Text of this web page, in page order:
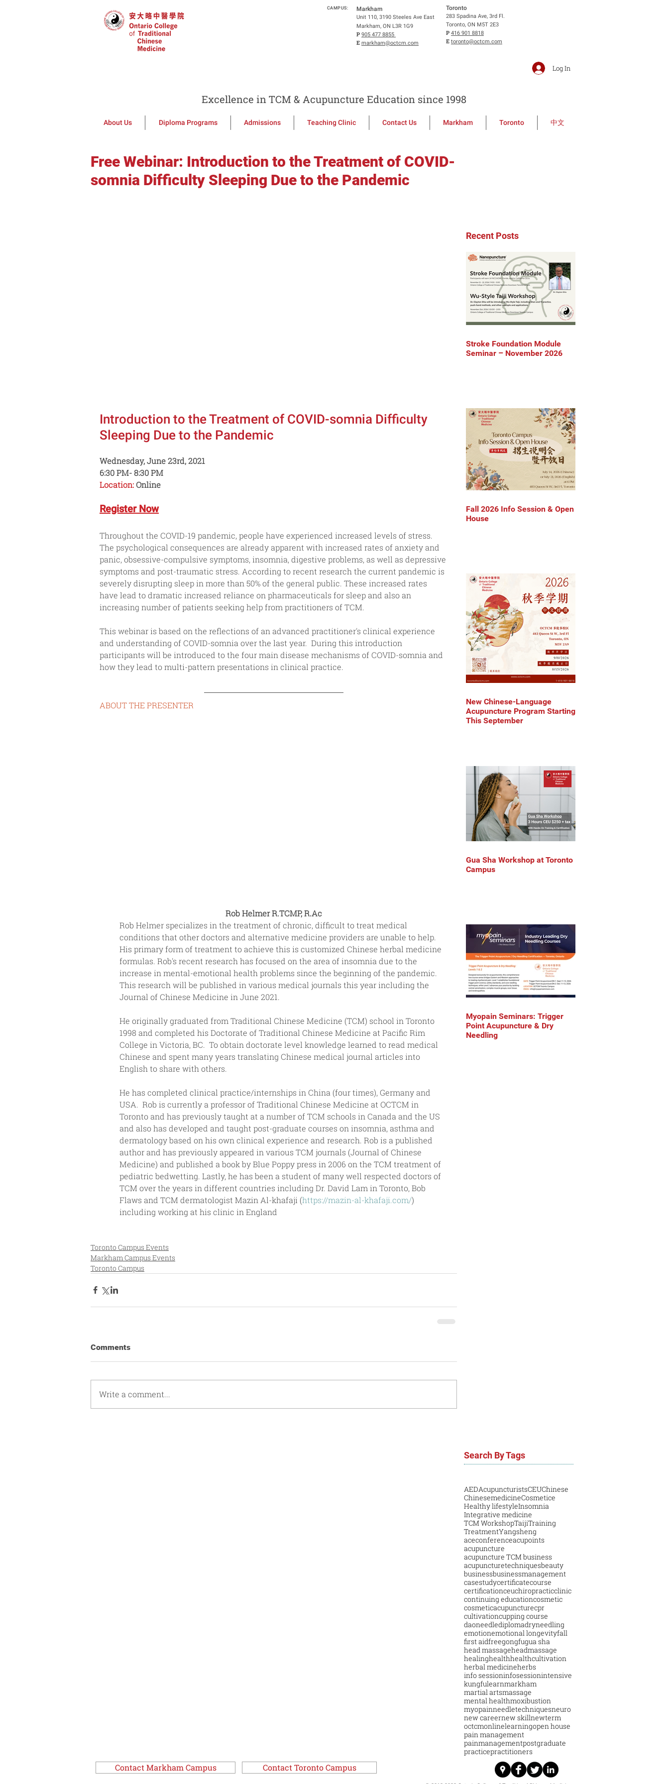
CAMPUS: Markham
Unit 110, 3190 Steeles Ave East
Markham, ON L3R 1G9
P 905 477 8855
E markham@octcm.com
Toronto
283 Spadina Ave, 3rd Fl.
Toronto, ON M5T 2E3
P 416 901 8818
E toronto@octcm.com
Log In
Excellence in TCM & Acupuncture Education since 1998
About Us Diploma Programs Admissions Teaching Clinic Contact Us Markham Toronto 中文
Free Webinar: Introduction to the Treatment of COVID-
somnia Difficulty Sleeping Due to the Pandemic
Introduction to the Treatment of COVID-somnia Difficulty
Sleeping Due to the Pandemic
Wednesday, June 23rd, 2021
6:30 PM- 8:30 PM
Location: Online
Register Now
Throughout the COVID-19 pandemic, people have experienced increased levels of stress.
The psychological consequences are already apparent with increased rates of anxiety and
panic, obsessive-compulsive symptoms, insomnia, digestive problems, as well as depressive
symptoms and post-traumatic stress. According to recent research the current pandemic is
severely disrupting sleep in more than 50% of the general public. These increased rates
have lead to dramatic increased reliance on pharmaceuticals for sleep and also an
increasing number of patients seeking help from practitioners of TCM.
This webinar is based on the reflections of an advanced practitioner's clinical experience
and understanding of COVID-somnia over the last year.  During this introduction
participants will be introduced to the four main disease mechanisms of COVID-somnia and
how they lead to multi-pattern presentations in clinical practice.
ABOUT THE PRESENTER
Rob Helmer R.TCMP, R.Ac
Rob Helmer specializes in the treatment of chronic, difficult to treat medical
conditions that other doctors and alternative medicine providers are unable to help.
His primary form of treatment to achieve this is customized Chinese herbal medicine
formulas. Rob's recent research has focused on the area of insomnia due to the
increase in mental-emotional health problems since the beginning of the pandemic.
This research will be published in various medical journals this year including the
Journal of Chinese Medicine in June 2021.
He originally graduated from Traditional Chinese Medicine (TCM) school in Toronto
1998 and completed his Doctorate of Traditional Chinese Medicine at Pacific Rim
College in Victoria, BC.  To obtain doctorate level knowledge learned to read medical
Chinese and spent many years translating Chinese medical journal articles into
English to share with others.
He has completed clinical practice/internships in China (four times), Germany and
USA.  Rob is currently a professor of Traditional Chinese Medicine at OCTCM in
Toronto and has previously taught at a number of TCM schools in Canada and the US
and also has developed and taught post-graduate courses on insomnia, asthma and
dermatology based on his own clinical experience and research. Rob is a published
author and has previously appeared in various TCM journals (Journal of Chinese
Medicine) and published a book by Blue Poppy press in 2006 on the TCM treatment of
pediatric bedwetting. Lastly, he has been a student of many well respected doctors of
TCM over the years in different countries including Dr. David Lam in Toronto, Bob
Flaws and TCM dermatologist Mazin Al-khafaji (https://mazin-al-khafaji.com/)
including working at his clinic in England
Toronto Campus Events
Markham Campus Events
Toronto Campus
Comments
Write a comment...
Recent Posts
Stroke Foundation Module
Seminar – November 2026
Fall 2026 Info Session & Open
House
New Chinese-Language
Acupuncture Program Starting
This September
Gua Sha Workshop at Toronto
Campus
Myopain Seminars: Trigger
Point Acupuncture & Dry
Needling
Search By Tags
AEDAcupuncturistsCEUChinese
ChinesemedicineCosmetice
Healthy lifestyleInsomnia
Integrative medicine
TCM WorkshopTaijiTraining
TreatmentYangsheng
aceconferenceacupoints
acupuncture
acupuncture TCM business
acupuncturetechniquesbeauty
businessbusinessmanagement
casestudycertificatecourse
certificationceuchiropracticclinic
continuing educationcosmetic
cosmeticacupuncturecpr
cultivationcupping course
daoneedlediplomadryneedling
emotionemotional longevityfall
first aidfreegongfugua sha
head massageheadmassage
healinghealthhealthcultivation
herbal medicineherbs
info sessioninfosessionintensive
kungfulearnmarkham
martial artsmassage
mental healthmoxibustion
myopainneedletechniquesneuro
new careernew skillnewterm
octcmonlinelearningopen house
pain management
painmanagementpostgraduate
practicepractitioners
Contact Markham Campus Contact Toronto Campus